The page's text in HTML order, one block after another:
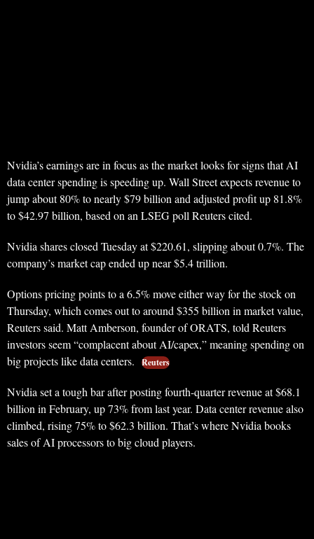
Nvidia’s earnings are in focus as the market looks for signs that AI
data center spending is speeding up. Wall Street expects revenue to
jump about 80% to nearly $79 billion and adjusted profit up 81.8%
to $42.97 billion, based on an LSEG poll Reuters cited.
Nvidia shares closed Tuesday at $220.61, slipping about 0.7%. The
company’s market cap ended up near $5.4 trillion.
Options pricing points to a 6.5% move either way for the stock on
Thursday, which comes out to around $355 billion in market value,
Reuters said. Matt Amberson, founder of ORATS, told Reuters
investors seem “complacent about AI/capex,” meaning spending on
big projects like data centers.
Reuters
Nvidia set a tough bar after posting fourth-quarter revenue at $68.1
billion in February, up 73% from last year. Data center revenue also
climbed, rising 75% to $62.3 billion. That’s where Nvidia books
sales of AI processors to big cloud players.